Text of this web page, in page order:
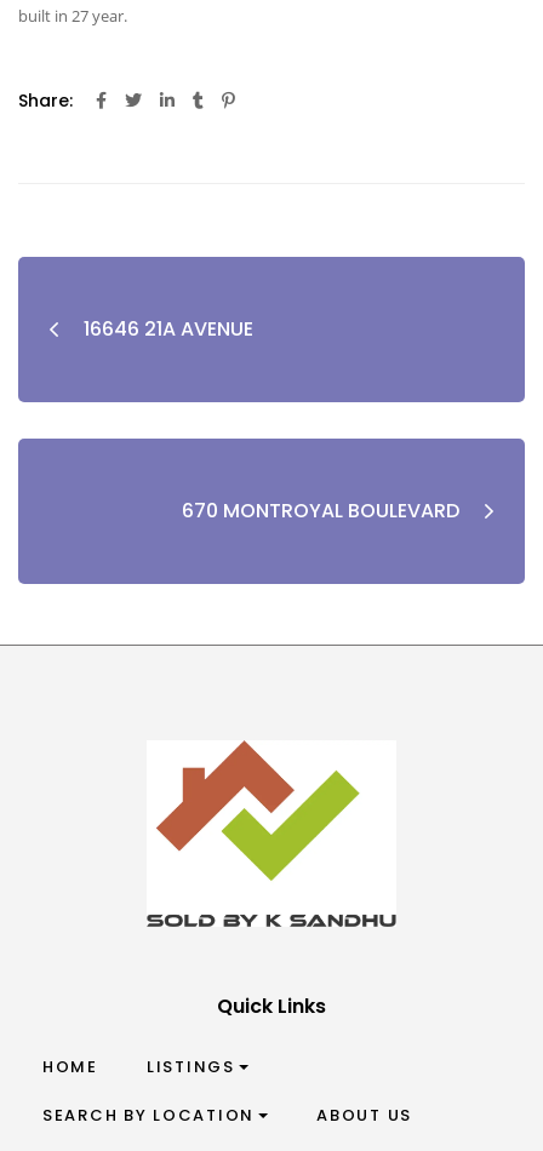
built in 27 year.
Share:
16646 21A AVENUE
670 MONTROYAL BOULEVARD
Quick Links
HOME LISTINGS
SEARCH BY LOCATION ABOUT US